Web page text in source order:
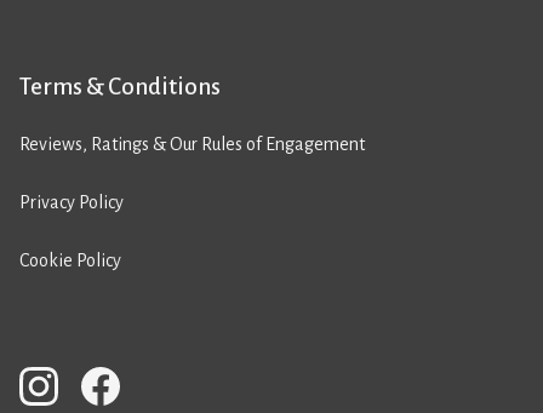
Terms & Conditions
Reviews, Ratings & Our Rules of Engagement
Privacy Policy
Cookie Policy